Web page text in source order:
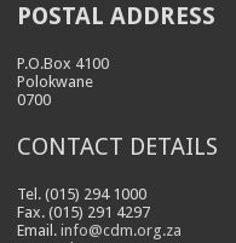
POSTAL ADDRESS
P.O.Box 4100
Polokwane
0700
CONTACT DETAILS
Tel. (015) 294 1000
Fax. (015) 291 4297
Email.info@cdm.org.za